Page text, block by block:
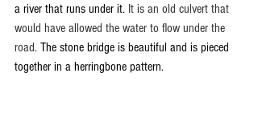
a river that runs under it. It is an old culvert that
would have allowed the water to flow under the
road. The stone bridge is beautiful and is pieced
together in a herringbone pattern.